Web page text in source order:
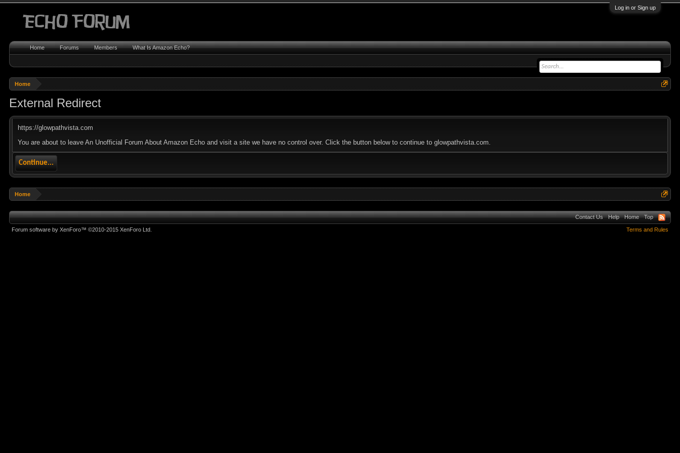
Log in or Sign up
Home
External Redirect
https://glowpathvista.com
You are about to leave An Unofficial Forum About Amazon Echo and visit a site we have no control over. Click the button below to continue to glowpathvista.com.
Continue...
Home
Home Forums Members What Is Amazon Echo?
Contact Us Help Home Top
Terms and Rules
Forum software by XenForo™©2010-2015 XenForo Ltd.